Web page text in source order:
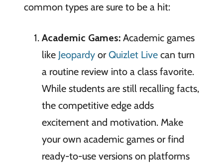
common types are sure to be a hit:
Academic Games:Academic games
like JeopardyorQuizlet Livecan turn
a routine review into a class favorite.
While students are still recalling facts,
the competitive edge adds
excitement and motivation. Make
your own academic games or find
ready-to-use versions on platforms